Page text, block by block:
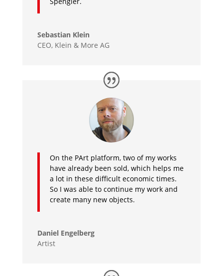
Sebastian Klein
CEO, Klein & More AG
On the PArt platform, two of my works
have already been sold, which helps me
a lot in these difficult economic times.
So I was able to continue my work and
create many new objects.
Daniel Engelberg
Artist